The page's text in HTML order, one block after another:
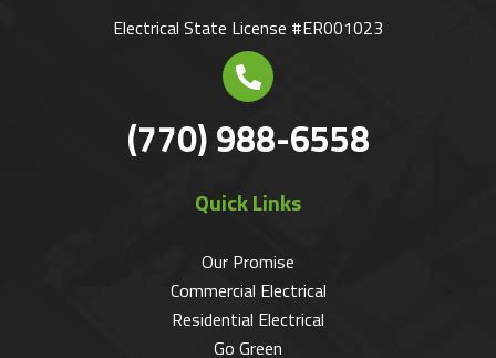
Electrical State License #ER001023
(770) 988-6558
Quick Links
Our Promise
Commercial Electrical
Residential Electrical
Go Green